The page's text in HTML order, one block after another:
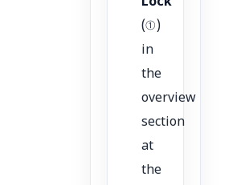
(①)
in
the
overview
section
at
the